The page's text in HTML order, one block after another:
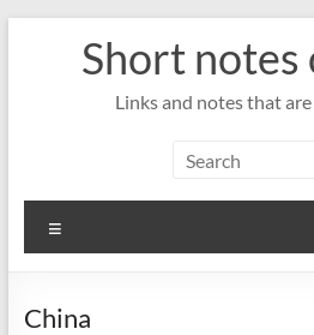
Short notes
Links and notes that
China